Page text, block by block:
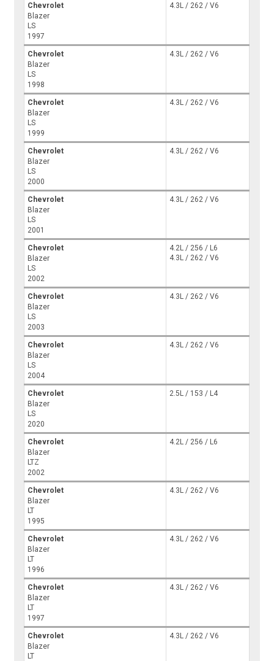
Chevrolet
Blazer
LS
1997
4.3L / 262 / V6
Chevrolet
Blazer
LS
1998
4.3L / 262 / V6
Chevrolet
Blazer
LS
1999
4.3L / 262 / V6
Chevrolet
Blazer
LS
2000
4.3L / 262 / V6
Chevrolet
Blazer
LS
2001
4.3L / 262 / V6
Chevrolet
Blazer
LS
2002
4.2L / 256 / L6
4.3L / 262 / V6
Chevrolet
Blazer
LS
2003
4.3L / 262 / V6
Chevrolet
Blazer
LS
2004
4.3L / 262 / V6
Chevrolet
Blazer
LS
2020
2.5L / 153 / L4
Chevrolet
Blazer
LTZ
2002
4.2L / 256 / L6
Chevrolet
Blazer
LT
1995
4.3L / 262 / V6
Chevrolet
Blazer
LT
1996
4.3L / 262 / V6
Chevrolet
Blazer
LT
1997
4.3L / 262 / V6
Chevrolet
Blazer
LT
4.3L / 262 / V6